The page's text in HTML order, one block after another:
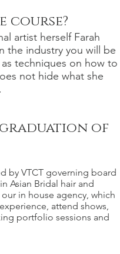
course?
artist herself Farah
the industry you will be
techniques on how to
not hide what she
of
by VTCT governing board
Asian Bridal hair and
in house agency, which
attend shows,
portfolio sessions and